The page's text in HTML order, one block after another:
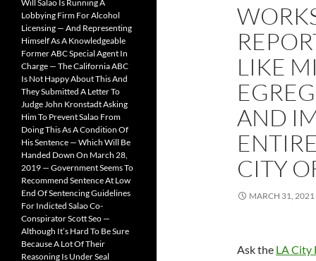
LIKE
AND
CITY
MARCH 31, 2021
Ask the LA City
Will Salao Is Running A
Lobbying Firm For Alcohol
Licensing — And Representing
Himself As A Knowledgeable
Former ABC Special Agent In
Charge — The California ABC
Is Not Happy About This And
They Submitted A Letter To
Judge John Kronstadt Asking
Him To Prevent Salao From
Doing This As A Condition Of
His Sentence — Which Will Be
Handed Down On March 28,
2019 — Government Seems To
Recommend Sentence At Low
End Of Sentencing Guidelines
For Indicted Salao Co-
Conspirator Scott Seo —
Although It’s Hard To Be Sure
Because A Lot Of Their
Reasoning Is Under Seal